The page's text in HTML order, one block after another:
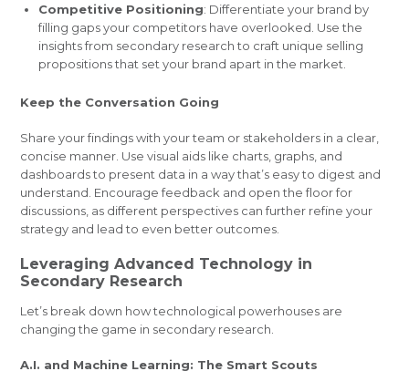
Competitive Positioning: Differentiate your brand by
filling gaps your competitors have overlooked. Use the
insights from secondary research to craft unique selling
propositions that set your brand apart in the market.
Keep the Conversation Going
Share your findings with your team or stakeholders in a clear,
concise manner. Use visual aids like charts, graphs, and
dashboards to present data in a way that’s easy to digest and
understand. Encourage feedback and open the floor for
discussions, as different perspectives can further refine your
strategy and lead to even better outcomes.
Leveraging Advanced Technology in
Secondary Research
Let’s break down how technological powerhouses are
changing the game in secondary research.
A.I. and Machine Learning: The Smart Scouts